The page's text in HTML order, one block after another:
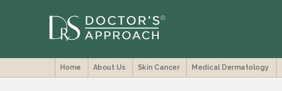
Home About Us Skin Cancer Medical Dermatology